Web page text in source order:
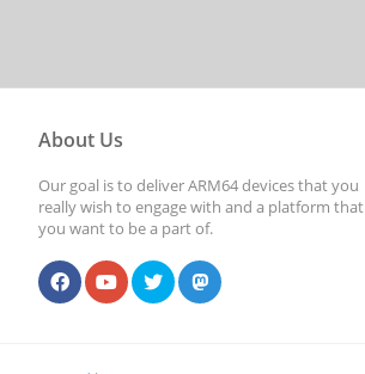
About Us
Our goal is to deliver ARM64 devices that you
really wish to engage with and a platform that
you want to be a part of.